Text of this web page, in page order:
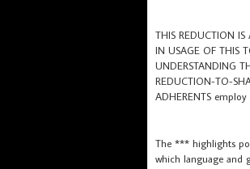
THIS REDUCTION IS
IN USAGE OF THIS
UNDERSTANDING
REDUCTION-TO-
ADHERENTS employ
The *** highlights
which language and